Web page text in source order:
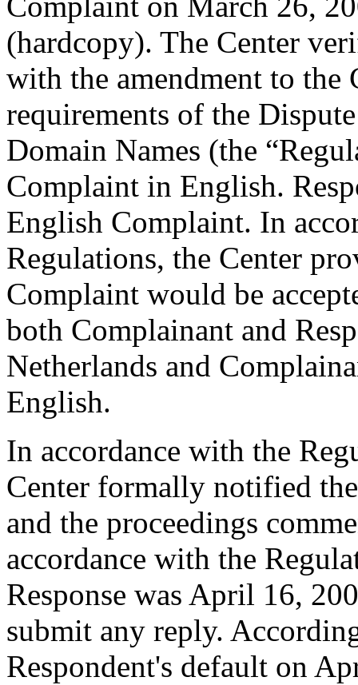
(hardcopy). The Center
with the amendment to
requirements of the
Domain Names (the
Complaint in English.
English Complaint. In
Regulations, the Center
Complaint would be
both Complainant and
Netherlands and
English.
In accordance with the
Center formally notified
and the proceedings
accordance with the
Response was April 16,
submit any reply.
Respondent's default on